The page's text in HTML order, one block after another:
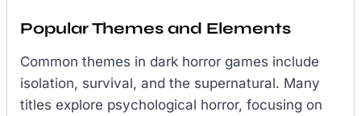
Popular Themes and Elements
Common themes in dark horror games include
isolation, survival, and the supernatural. Many
titles explore psychological horror, focusing on